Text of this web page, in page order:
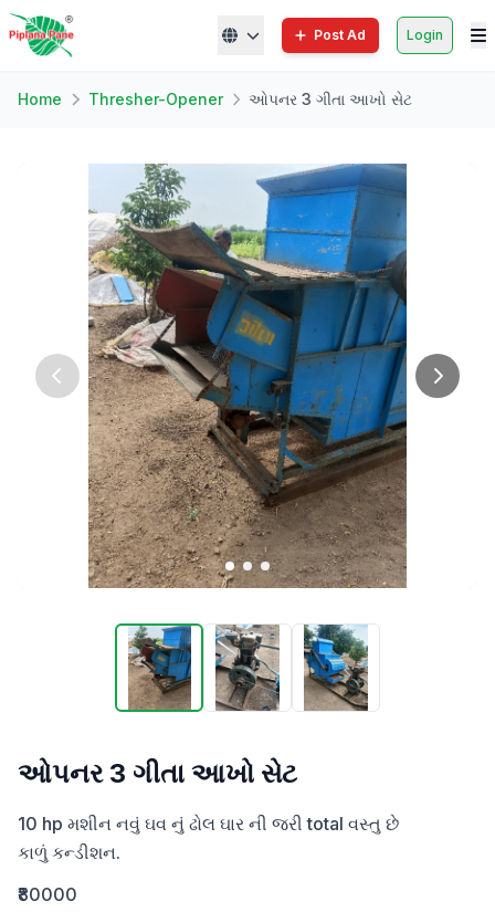
Post Ad Login
Home Thresher-Opener ઓપનર 3 ગીતા આખો સેટ
ઓપનર 3 ગીતા આખો સેટ
10 hp મશીન નવું ઘવ નું ઢોલ ઘાર ની જરી total વસ્તુ છે
કાળું કન્ડીશન.
₹80000